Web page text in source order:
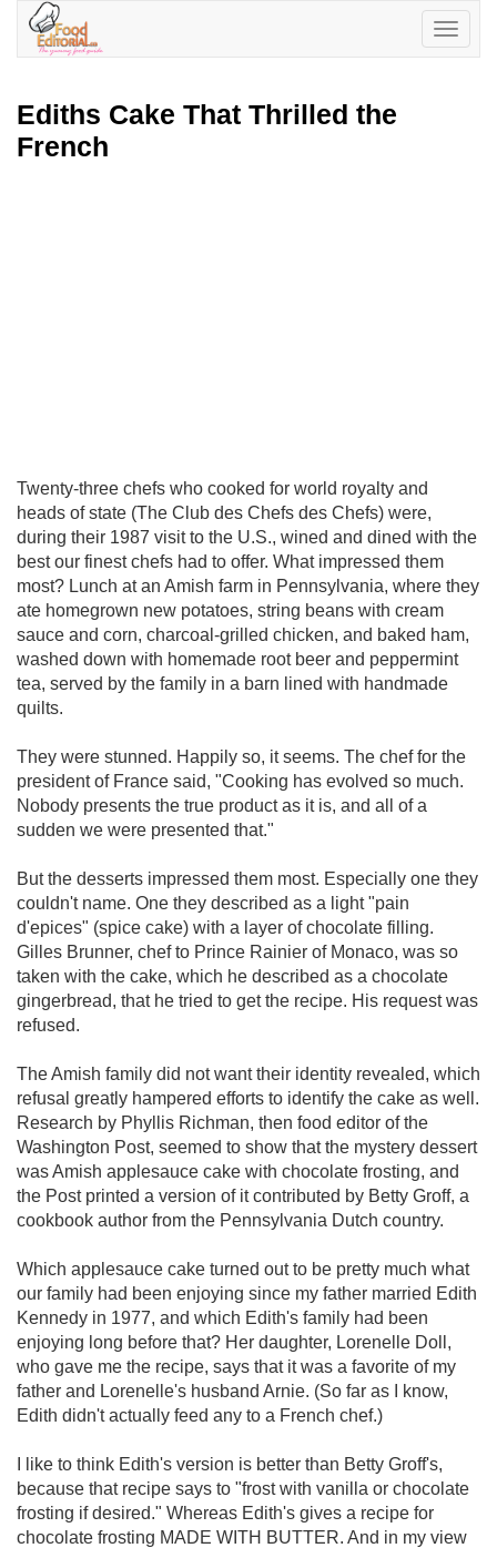
Toggle
Ediths Cake That Thrilled the
French
Twenty-three chefs who cooked for world royalty and
heads of state (The Club des Chefs des Chefs) were,
during their 1987 visit to the U.S., wined and dined with the
best our finest chefs had to offer. What impressed them
most? Lunch at an Amish farm in Pennsylvania, where they
ate homegrown new potatoes, string beans with cream
sauce and corn, charcoal-grilled chicken, and baked ham,
washed down with homemade root beer and peppermint
tea, served by the family in a barn lined with handmade
quilts.
They were stunned. Happily so, it seems. The chef for the
president of France said, "Cooking has evolved so much.
Nobody presents the true product as it is, and all of a
sudden we were presented that."
But the desserts impressed them most. Especially one they
couldn't name. One they described as a light "pain
d'epices" (spice cake) with a layer of chocolate filling.
Gilles Brunner, chef to Prince Rainier of Monaco, was so
taken with the cake, which he described as a chocolate
gingerbread, that he tried to get the recipe. His request was
refused.
The Amish family did not want their identity revealed, which
refusal greatly hampered efforts to identify the cake as well.
Research by Phyllis Richman, then food editor of the
Washington Post, seemed to show that the mystery dessert
was Amish applesauce cake with chocolate frosting, and
the Post printed a version of it contributed by Betty Groff, a
cookbook author from the Pennsylvania Dutch country.
Which applesauce cake turned out to be pretty much what
our family had been enjoying since my father married Edith
Kennedy in 1977, and which Edith's family had been
enjoying long before that? Her daughter, Lorenelle Doll,
who gave me the recipe, says that it was a favorite of my
father and Lorenelle's husband Arnie. (So far as I know,
Edith didn't actually feed any to a French chef.)
I like to think Edith's version is better than Betty Groff's,
because that recipe says to "frost with vanilla or chocolate
frosting if desired." Whereas Edith's gives a recipe for
chocolate frosting MADE WITH BUTTER. And in my view